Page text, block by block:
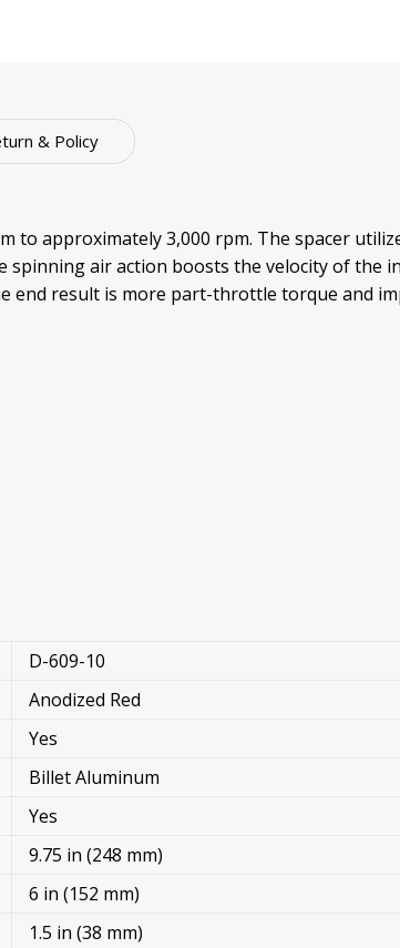
& Policy
approximately 3,000 rpm. The spacer
air action boosts the velocity of the
result is more part-throttle torque and
D-609-10
Anodized Red
Yes
Billet Aluminum
Yes
9.75 in (248 mm)
6 in (152 mm)
1.5 in (38 mm)